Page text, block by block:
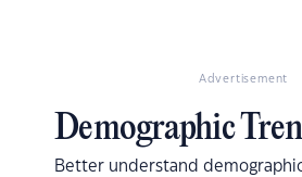
Advertisement
Demographic
Better understand